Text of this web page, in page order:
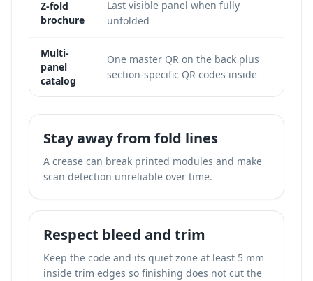
Z-fold
brochure
Last visible panel when fully
unfolded
Multi-
panel
catalog
One master QR on the back plus
section-specific QR codes inside
Stay away from fold lines
A crease can break printed modules and make
scan detection unreliable over time.
Respect bleed and trim
Keep the code and its quiet zone at least 5 mm
inside trim edges so finishing does not cut the